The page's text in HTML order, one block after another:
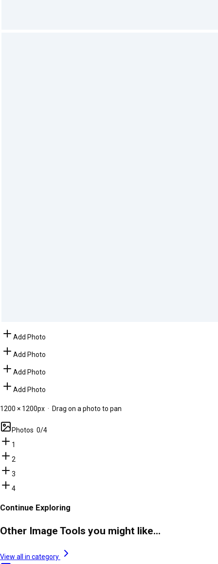
Add Photo
Add Photo
Add Photo
Add Photo
1200 × 1200px · Drag on a photo to pan
Photos 0/4
1
2
3
4
Continue Exploring
Other Image Tools you might like...
View all in category